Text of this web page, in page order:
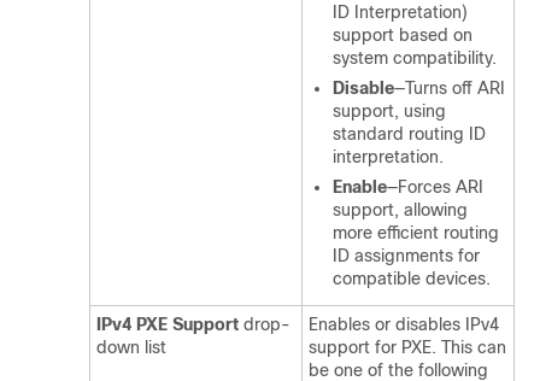
ID Interpretation)
support based on
system compatibility.
Disable—Turns off ARI
support, using
standard routing ID
interpretation.
Enable—Forces ARI
support, allowing
more efficient routing
ID assignments for
compatible devices.
IPv4 PXE Support drop-
down list
Enables or disables IPv4
support for PXE. This can
be one of the following